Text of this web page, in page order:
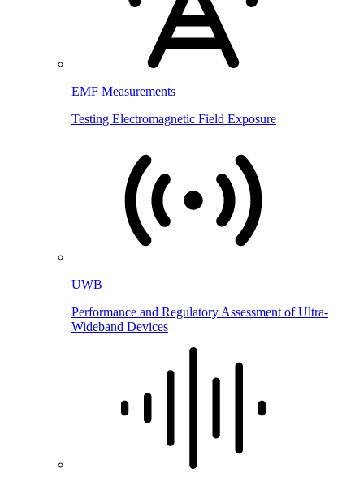
EMF Measurements
Testing Electromagnetic Field Exposure
UWB
Performance and Regulatory Assessment of Ultra-
Wideband Devices